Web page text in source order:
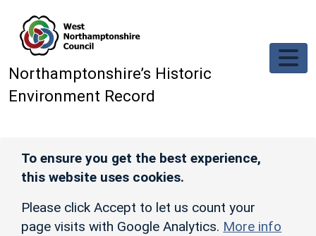
Northamptonshire’s Historic
Environment Record
To ensure you get the best experience,
this website uses cookies.
Please click Accept to let us count your
page visits with Google Analytics. More info